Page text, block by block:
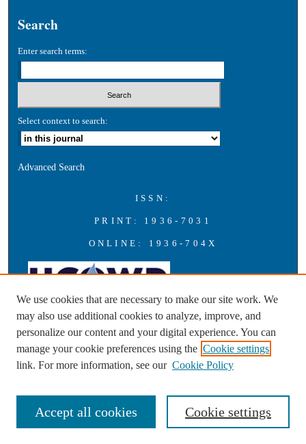
Search
Enter search terms:
Select context to search:
Advanced Search
ISSN:
PRINT: 1936-7031
ONLINE: 1936-704X
A publication of the Universities Council on Water Resources with
support from Southern Illinois University Carbondale
We use cookies that are necessary to make our site work. We
may also use additional cookies to analyze, improve, and
personalize our content and your digital experience. You can
manage your cookie preferences using the Cookie settings
link. For more information, see our Cookie Policy
Cookie settings
Accept all cookies